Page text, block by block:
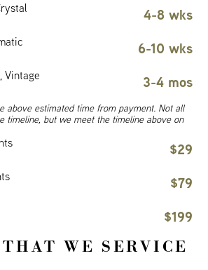
4-8 wks
6-10 wks
Vintage
3-4 mos
above estimated time from payment. Not all
timeline, but we meet the timeline above on
$29
$79
$199
WE SERVICE